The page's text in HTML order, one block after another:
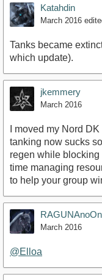
Katahdin
March 2016
Tanks became
which update).
jkemmery
March 2016
I moved my Nord
tanking now sucks
regen while blocking
time managing
to help your group
March 2016
@Elloa